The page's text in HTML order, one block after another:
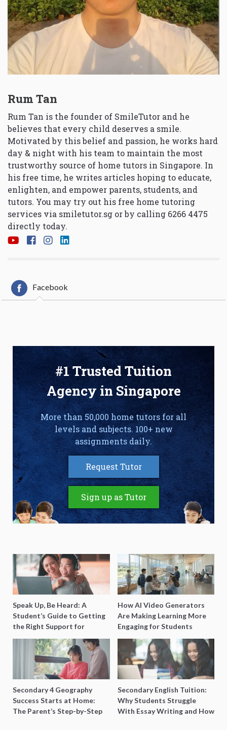
Rum Tan
Rum Tan is the founder of SmileTutor and he
believes that every child deserves a smile.
Motivated by this belief and passion, he works hard
day & night with his team to maintain the most
trustworthy source of home tutors in Singapore. In
his free time, he writes articles hoping to educate,
enlighten, and empower parents, students, and
tutors. You may try out his free home tutoring
services via smiletutor.sg or by calling 6266 4475
directly today.
Facebook
#1 Trusted Tuition
Agency in Singapore
More than 50,000 home tutors for all
levels and subjects. 100+ new
assignments daily.
Request Tutor
Sign up as Tutor
Speak Up, Be Heard: A
Student’s Guide to Getting
the Right Support for
Special Needs Learning
How AI Video Generators
Are Making Learning More
Engaging for Students
Secondary 4 Geography
Success Starts at Home:
The Parent’s Step-by-Step
Secondary English Tuition:
Why Students Struggle
With Essay Writing and How